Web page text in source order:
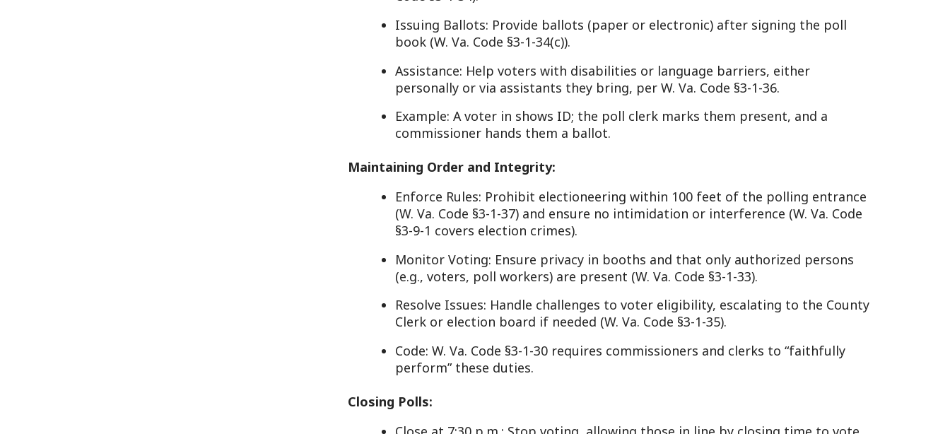
Enforce Rules: Prohibit electioneering within 100 feet of the polling entrance
(W. Va. Code §3-1-37) and ensure no intimidation or interference (W. Va. Code
§3-9-1 covers election crimes).
Monitor Voting: Ensure privacy in booths and that only authorized persons
Resolve Issues: Handle challenges to voter eligibility, escalating to the County
Code: W. Va. Code §3-1-30 requires commissioners and clerks to “faithfully
perform” these duties.
(W. Va. Code §3-1-31).
Tally Votes:For paper ballots only , count votes manually and record totals
on tally sheets; for machines, print results (W. Va. Code §3-1-39). At least two
workers (one from each party) must agree on counts (W. Va. Code §3-4A-28
for electronic systems).
Secure Materials: Seal ballots, poll books, and equipment for delivery to the
County Clerk or canvassing board (W. Va. Code §3-1-40).
Example: Poll workers tally 300 votes, sign the results, and transport them to
the clerk.